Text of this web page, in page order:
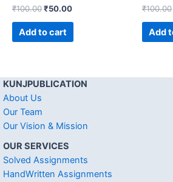
₹100.00₹50.00
Add to cart
₹100.00
Add
KUNJPUBLICATION
About Us
Our Team
Our Vision & Mission
OUR SERVICES
Solved Assignments
HandWritten Assignments